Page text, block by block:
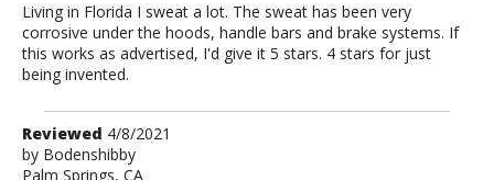
Living in Florida I sweat a lot. The sweat has been very
corrosive under the hoods, handle bars and brake systems. If
this works as advertised, I'd give it 5 stars. 4 stars for just
being invented.
Review
by
Reviewed 4/8/2021
by Bodenshibby
Palm Springs, CA